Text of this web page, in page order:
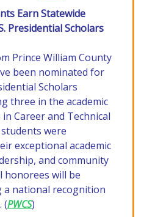
Earn Statewide
Presidential Scholars
Prince William County
been nominated for
Scholars
three in the academic
Career and Technical
were
exceptional academic
and community
honorees will be
a national recognition
(PWCS)